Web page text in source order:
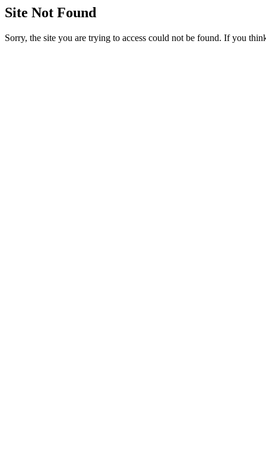
Site Not Found
Sorry, the site you are trying to access could not be found. If you